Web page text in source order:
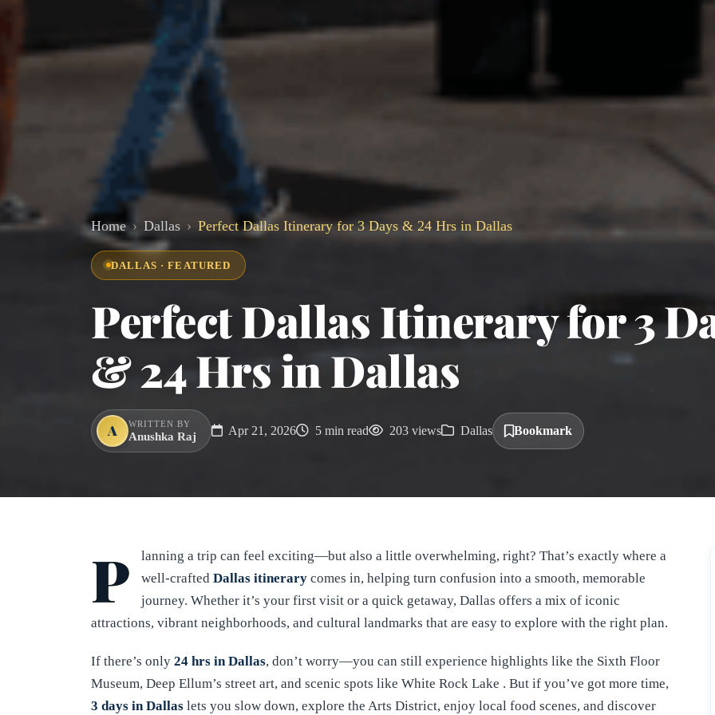
Home Dallas Perfect Dallas Itinerary for 3 Days & 24 Hrs in Dallas
DALLAS · FEATURED
Perfect Dallas Itinerary for 3
& 24 Hrs in Dallas
A WRITTEN BY
Anushka Raj Apr 21, 2026 5 min read 203 views Dallas Bookmark
P
lanning a trip can feel exciting—but also a little overwhelming, right? That’s exactly where a
well-crafted Dallas itinerary comes in, helping turn confusion into a smooth, memorable
journey. Whether it’s your first visit or a quick getaway, Dallas offers a mix of iconic
attractions, vibrant neighborhoods, and cultural landmarks that are easy to explore with the right plan.
If there’s only 24 hrs in Dallas, don’t worry—you can still experience highlights like the Sixth Floor
Museum, Deep Ellum’s street art, and scenic spots like White Rock Lake . But if you’ve got more time,
3 days in Dallas lets you slow down, explore the Arts District, enjoy local food scenes, and discover